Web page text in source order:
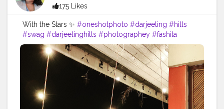
175 Likes
With the Stars ✨ #oneshotphoto #darjeeling #hills
#swag #darjeelinghills #photographey #fashita
#likeforlike #heavenonearth #indiatour
#darjeelingtimes
#oneplusindia
#mobilephotography
#landscape
#incredibleindia #queen #mountains
#model
#indialove #fashionablemodel #newpost
#wanderlust
#darjeelingtourism #traveldiaries
#shotononeplus
#beautyofindia #indiaclicks
#hillside
#love #instashot